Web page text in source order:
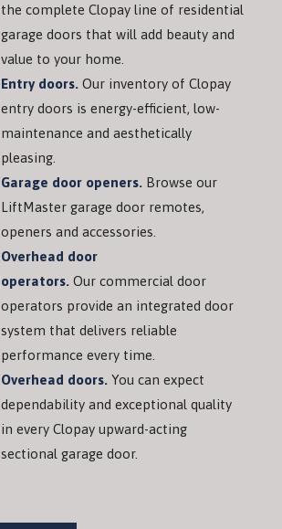
the complete Clopay line of residential
garage doors that will add beauty and
value to your home.
Entry doors. Our inventory of Clopay
entry doors is energy-efficient, low-
maintenance and aesthetically
pleasing.
Garage door openers. Browse our
LiftMaster garage door remotes,
openers and accessories.
Overhead door
operators. Our commercial door
operators provide an integrated door
system that delivers reliable
performance every time.
Overhead doors. You can expect
dependability and exceptional quality
in every Clopay upward-acting
sectional garage door.